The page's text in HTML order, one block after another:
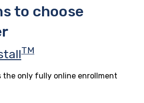
to choose
TM
the only fully online enrollment